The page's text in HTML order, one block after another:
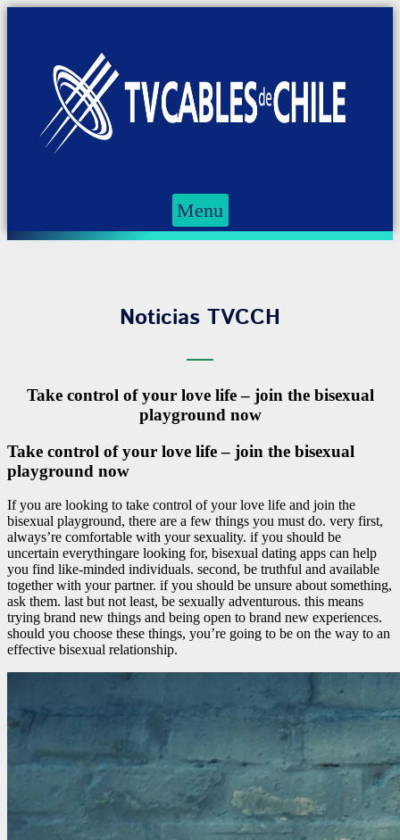
Menu
Noticias TVCCH
Take control of your love life – join the bisexual
playground now
Take control of your love life – join the bisexual
playground now
If you are looking to take control of your love life and join the
bisexual playground, there are a few things you must do. very first,
always’re comfortable with your sexuality. if you should be
uncertain everythingare looking for, bisexual dating apps can help
you find like-minded individuals. second, be truthful and available
together with your partner. if you should be unsure about something,
ask them. last but not least, be sexually adventurous. this means
trying brand new things and being open to brand new experiences.
should you choose these things, you’re going to be on the way to an
effective bisexual relationship.